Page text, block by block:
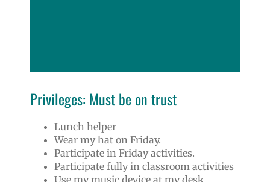
Privileges: Must be on trust
Lunch helper
Wear my hat on Friday.
Participate in Friday activities.
Participate fully in classroom activities